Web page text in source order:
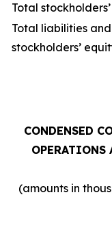
Total
Total liabilities and
stockholders’
CONDENSED
OPERATIONS
(amounts in